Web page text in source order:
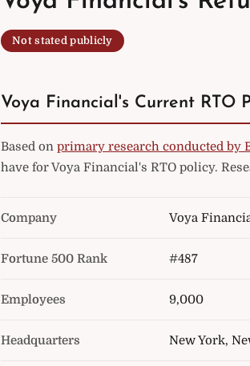
Not stated publicly
Voya Financial's Current RTO
Based on primary research conducted by
have for Voya Financial's RTO policy.
Company Voya
Fortune 500 Rank #487
Employees 9,000
Headquarters New York,